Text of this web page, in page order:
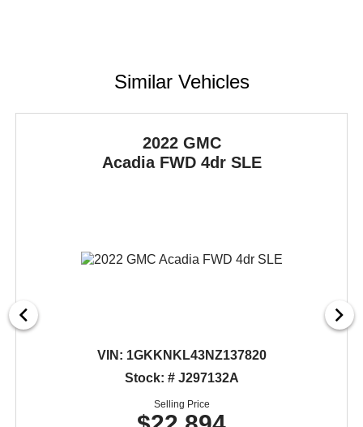
Similar Vehicles
2022 GMC
Acadia FWD 4dr SLE
VIN: 1GKKNKL43NZ137820
Stock: # J297132A
Selling Price